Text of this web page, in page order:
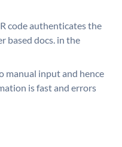
code authenticates the
based docs. in the
manual input and hence
is fast and errors